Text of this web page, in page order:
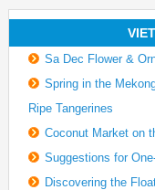
Sa Dec Flower &
Spring in the
Ripe Tangerines
Coconut Market on
Suggestions for
Discovering the